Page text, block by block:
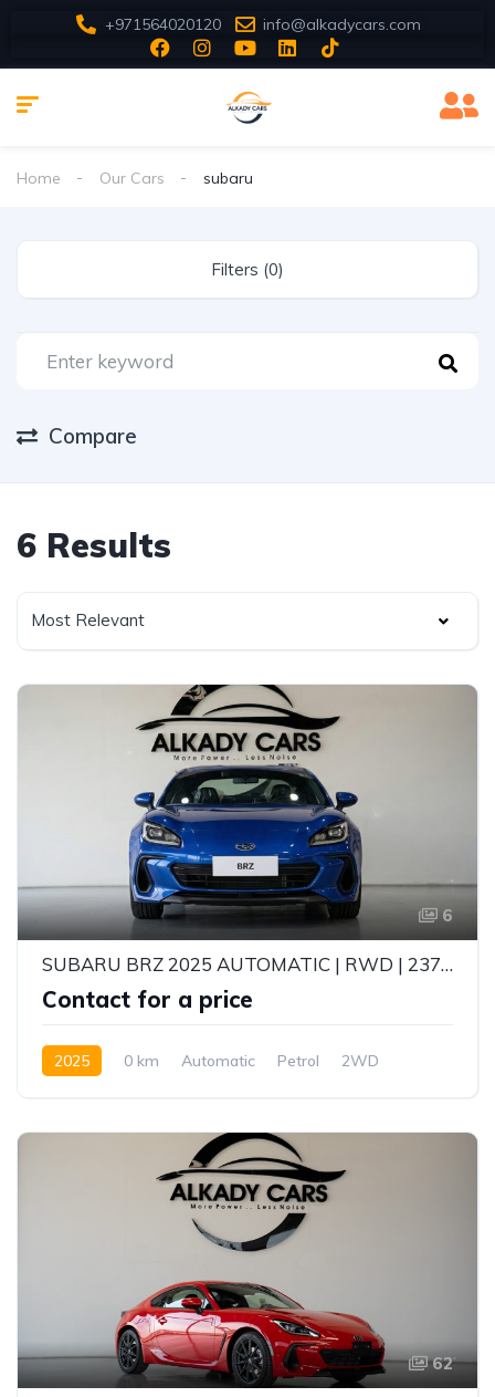
+971564020120 info@alkadycars.com
Home Our Cars subaru
Filters (0)
Compare
6 Results
Most Relevant
6
SUBARU BRZ 2025 AUTOMATIC | RWD | 237HP | EYESIGHT | PURE SPORTS CAR
Contact for a price
2025 0 km Automatic Petrol 2WD
62